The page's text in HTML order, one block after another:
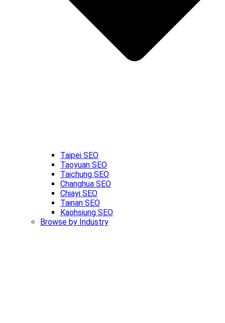
Taipei SEO
Taoyuan SEO
Taichung SEO
Changhua SEO
Chiayi SEO
Tainan SEO
Kaohsiung SEO
Browse by Industry